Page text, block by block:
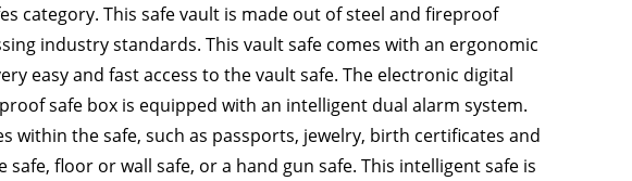
category. This safe vault is made out of steel and fireproof
industry standards. This vault safe comes with an ergonomic
easy and fast access to the vault safe. The electronic digital
safe box is equipped with an intelligent dual alarm system.
within the safe, such as passports, jewelry, birth certificates and
floor or wall safe, or a hand gun safe. This intelligent safe is